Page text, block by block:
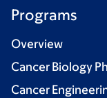
Programs
Overview
Cancer Biology
Cancer